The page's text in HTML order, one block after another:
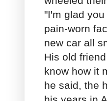
"I'm glad
pain-worn
new car all
His old
know how it
he said, the